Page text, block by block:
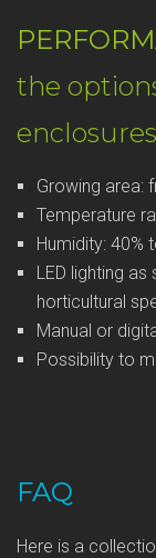
the
Growing area:
Temperature
Humidity: 40%
LED lighting
horticultural
Manual or
Possibility to
FAQ
Here is a